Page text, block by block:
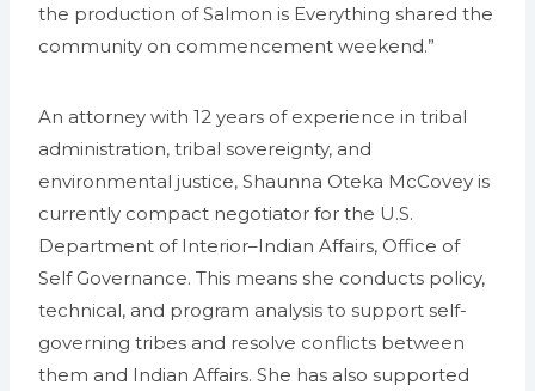
the production of Salmon is Everything shared the
community on commencement weekend.”
An attorney with 12 years of experience in tribal
administration, tribal sovereignty, and
environmental justice, Shaunna Oteka McCovey is
currently compact negotiator for the U.S.
Department of Interior–Indian Affairs, Office of
Self Governance. This means she conducts policy,
technical, and program analysis to support self-
governing tribes and resolve conflicts between
them and Indian Affairs. She has also supported